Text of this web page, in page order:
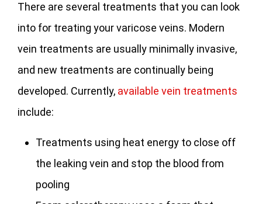
There are several treatments that you can look
into for treating your varicose veins. Modern
vein treatments are usually minimally invasive,
and new treatments are continually being
developed. Currently, available vein treatments
include:
Treatments using heat energy to close off
the leaking vein and stop the blood from
pooling